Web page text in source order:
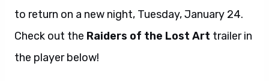
to return on a new night, Tuesday, January 24.
Check out the Raiders of the Lost Art trailer in
the player below!